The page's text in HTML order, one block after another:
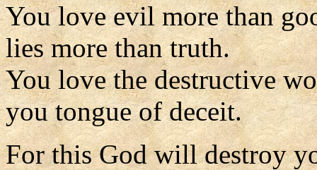
You love evil more than
lies more than truth.
You love the destructive
you tongue of deceit.
For this God will destroy